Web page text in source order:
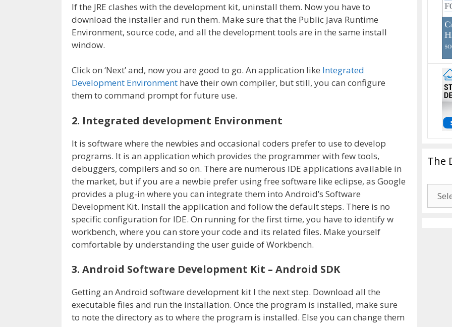
If the JRE clashes with the development kit, uninstall them. Now you have to
download the installer and run them. Make sure that the Public Java Runtime
Environment, source code, and all the development tools are in the same install
window.
Click on ‘Next’ and, now you are good to go. An application like Integrated
Development Environment have their own compiler, but still, you can configure
them to command prompt for future use.
2. Integrated development Environment
It is software where the newbies and occasional coders prefer to use to develop
programs. It is an application which provides the programmer with few tools,
debuggers, compilers and so on. There are numerous IDE applications available in
the market, but if you are a newbie prefer using free software like eclipse, as Google
provides a plug-in where you can integrate them into Android’s Software
Development Kit. Install the application and follow the default steps. There is no
specific configuration for IDE. On running for the first time, you have to identify w
workbench, where you can store your code and its related files. Make yourself
comfortable by understanding the user guide of Workbench.
3. Android Software Development Kit – Android SDK
Getting an Android software development kit I the next step. Download all the
executable files and run the installation. Once the program is installed, make sure
to note the directory as to where the program is installed. Else you can change them
The